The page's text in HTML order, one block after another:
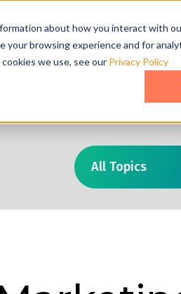
about how you interact with
your browsing experience and for
we use, see our Privacy Policy
All Topics